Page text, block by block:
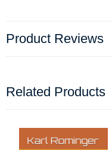
Product Reviews
Related Products